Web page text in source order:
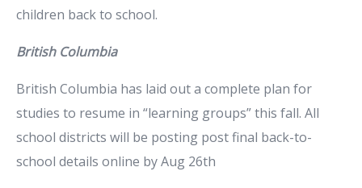
children back to school.
British Columbia
British Columbia has laid out a complete plan for
studies to resume in “learning groups” this fall. All
school districts will be posting post final back-to-
school details online by Aug 26th